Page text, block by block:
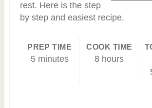
rest. Here is the step
by step and easiest recipe.
PREP TIME
5 minutes
COOK TIME
8 hours